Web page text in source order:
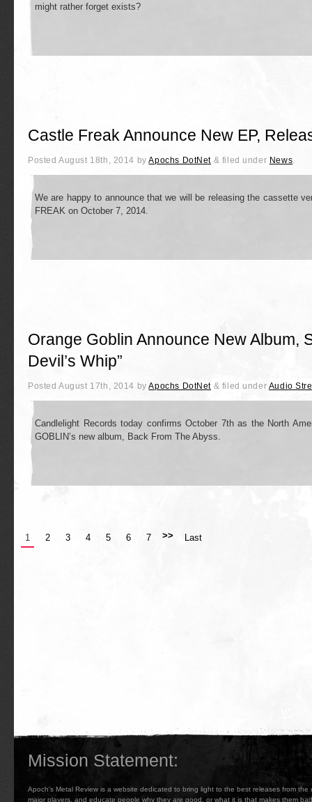
might rather forget exists?
Castle Freak Announce New EP,
PostedAugust 18th, 2014 byApochs DotNet & filed under News
We are happy to announce that we will be releasing the cassette
FREAK on October 7, 2014.
Orange Goblin Announce New Album,
Devil’s Whip”
PostedAugust 17th, 2014 byApochs DotNet & filed under Audio
Candlelight Records today confirms October 7th as the North
GOBLIN’s new album, Back From The Abyss.
1 2 3 4 5 6 7 >> Last
Mission Statement:
Apoch's Metal Review is a website dedicated to bring light to the best releases from
major players, and educate people why they are good, or what it is that makes them